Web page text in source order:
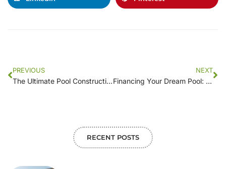
PREVIOUS
The Ultimate Pool Construction Cost Calculator: Estimate Your Project
NEXT
Financing Your Dream Pool: Navigating Construction Costs and Payment Options
RECENT POSTS